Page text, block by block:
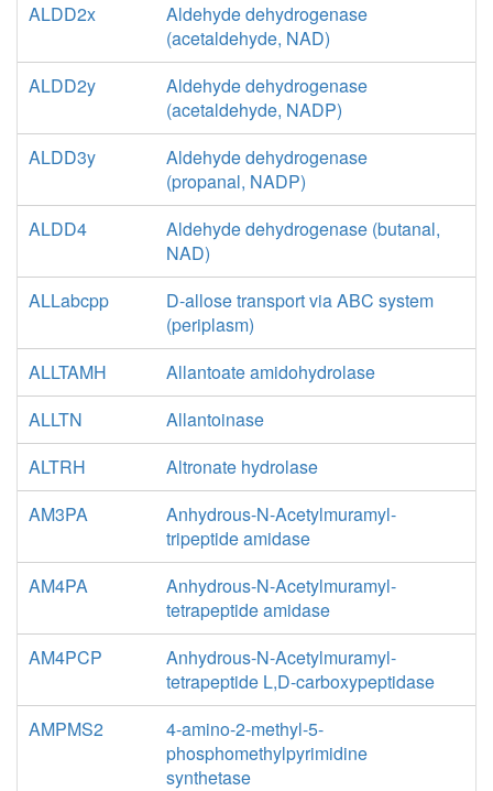
ALDD2x
Aldehyde dehydrogenase
(acetaldehyde, NAD)
ALDD2y
Aldehyde dehydrogenase
(acetaldehyde, NADP)
ALDD3y
Aldehyde dehydrogenase
(propanal, NADP)
ALDD4
Aldehyde dehydrogenase (butanal,
NAD)
ALLabcpp
D-allose transport via ABC system
(periplasm)
ALLTAMH
Allantoate amidohydrolase
ALLTN
Allantoinase
ALTRH
Altronate hydrolase
AM3PA
Anhydrous-N-Acetylmuramyl-
tripeptide amidase
AM4PA
Anhydrous-N-Acetylmuramyl-
tetrapeptide amidase
AM4PCP
Anhydrous-N-Acetylmuramyl-
tetrapeptide L,D-carboxypeptidase
AMPMS2
4-amino-2-methyl-5-
phosphomethylpyrimidine
synthetase